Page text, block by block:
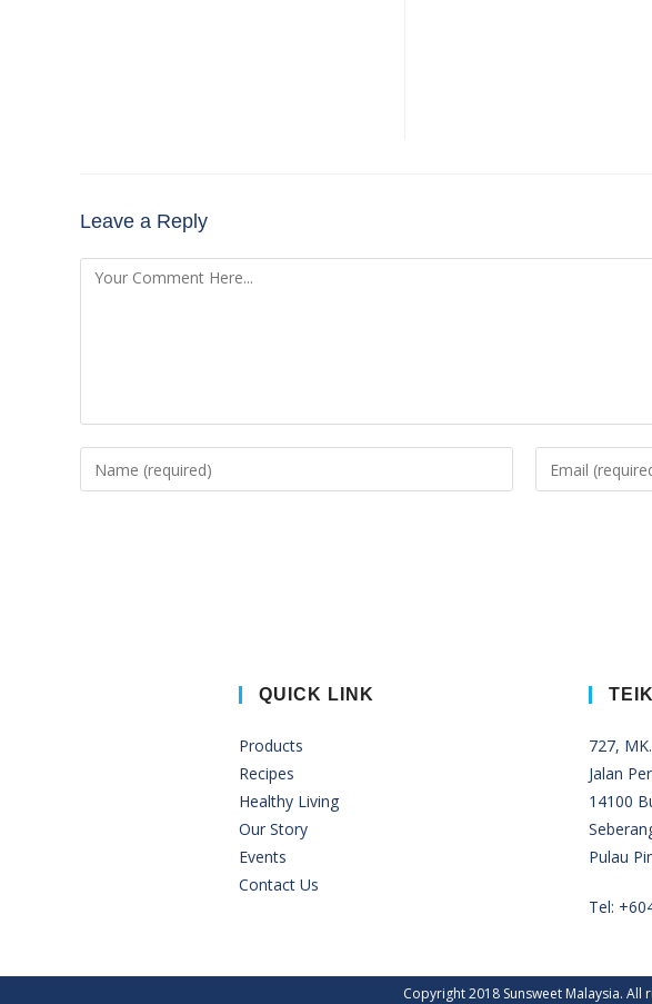
Leave a Reply
QUICK LINK
Products
Recipes
Healthy Living
Our Story
Events
Contact Us
727,
Jalan
14100
Pulau
Tel:
Copyright 2018 Sunsweet Malaysia.